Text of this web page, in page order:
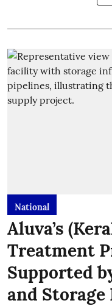
National
Aluva’s
Treatment
Supported
and